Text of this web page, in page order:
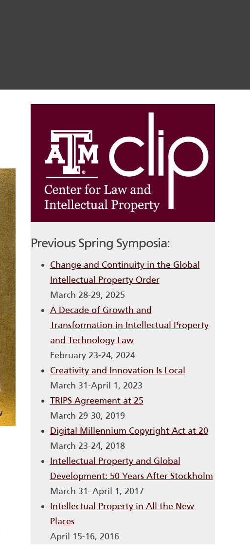
Previous Spring Symposia:
Change and Continuity in the Global
Intellectual Property Order
March 28-29, 2025
A Decade of Growth and
Transformation in Intellectual Property
and Technology Law
February 23-24, 2024
Creativity and Innovation Is Local
March 31-April 1, 2023
TRIPS Agreement at 25
March 29-30, 2019
Digital Millennium Copyright Act at 20
March 23-24, 2018
Intellectual Property and Global
Development: 50 Years After Stockholm
March 31–April 1, 2017
Intellectual Property in All the New
Places
April 15-16, 2016